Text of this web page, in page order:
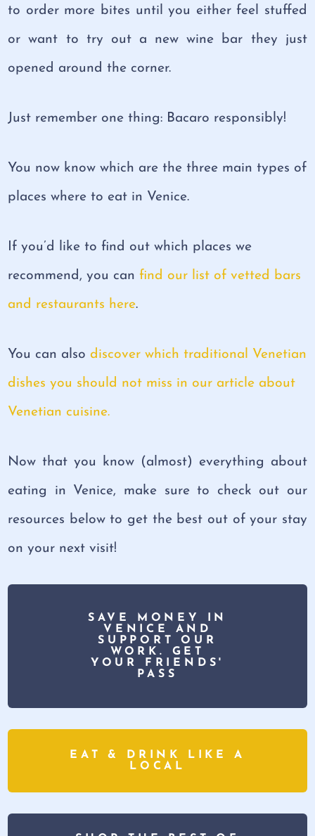
to order more bites until you either feel stuffed
or want to try out a new wine bar they just
opened around the corner.
Just remember one thing: Bacaro responsibly!
You now know which are the three main types of
places where to eat in Venice.
If you’d like to find out which places we
recommend, you canfind our list of vetted bars
and restaurants here.
You can also discover which traditional Venetian
dishes you should not miss in our article about
Venetian cuisine.
Now that you know (almost) everything about
eating in Venice, make sure to check out our
resources below to get the best out of your stay
on your next visit!
SAVE MONEY IN
VENICE AND
SUPPORT OUR
WORK. GET
YOUR FRIENDS'
PASS
EAT & DRINK LIKE A
LOCAL